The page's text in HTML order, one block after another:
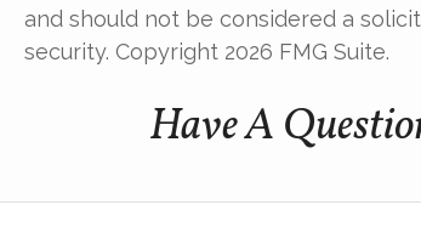
and should not be considered a
security. Copyright 2026 FMG Suite.
Have A